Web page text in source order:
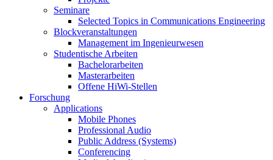
Seminare
Selected Topics in Communications Engineering
Blockveranstaltungen
Management im Ingenieurwesen
Studentische Arbeiten
Bachelorarbeiten
Masterarbeiten
Offene HiWi-Stellen
Forschung
Applications
Mobile Phones
Professional Audio
Public Address (Systems)
Conferencing